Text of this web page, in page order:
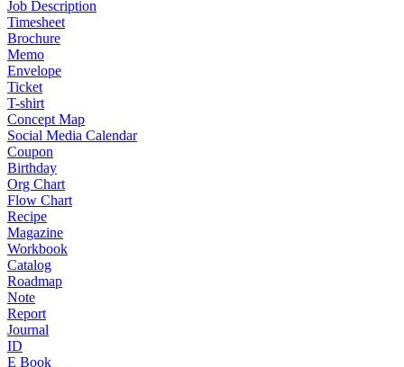
Job Description
Timesheet
Brochure
Memo
Envelope
Ticket
T-shirt
Concept Map
Social Media Calendar
Coupon
Birthday
Org Chart
Flow Chart
Recipe
Magazine
Workbook
Catalog
Roadmap
Note
Report
Journal
ID
E Book